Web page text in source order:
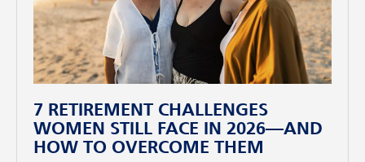
7 RETIREMENT CHALLENGES
WOMEN STILL FACE IN 2026—AND
HOW TO OVERCOME THEM